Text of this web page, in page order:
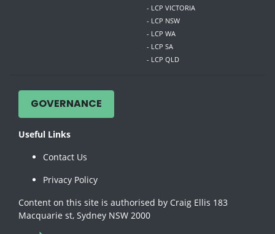
- LCP VICTORIA
- LCP NSW
- LCP WA
- LCP SA
- LCP QLD
GOVERNANCE
Useful Links
Contact Us
Privacy Policy
Content on this site is authorised by Craig Ellis 183
Macquarie st, Sydney NSW 2000